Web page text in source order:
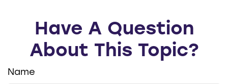
Have A Question
About This Topic?
Name